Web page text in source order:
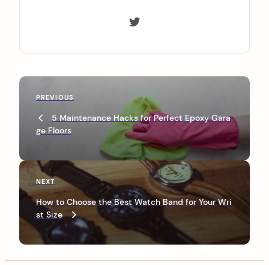
P
n
v
i
g
a
P
v
o
s
P
o
PREVIOUS
5 Maintenance Hacks for Perfect Epoxy Gara
ge Floors
N
x
t
P
o
s
NEXT
How to Choose the Best Watch Band for Your Wri
st Size